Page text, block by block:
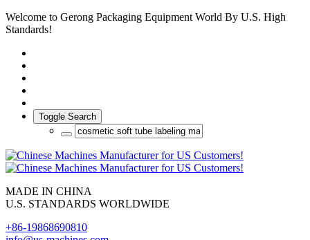
Welcome to Gerong Packaging Equipment World By U.S. High
Standards!
Toggle Search
MADE IN CHINA
U.S. STANDARDS WORLDWIDE
+86-19868690810